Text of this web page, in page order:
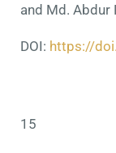
and Md. Abdur
DOI: https://
15